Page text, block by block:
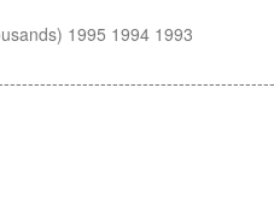
1995 1994 1993